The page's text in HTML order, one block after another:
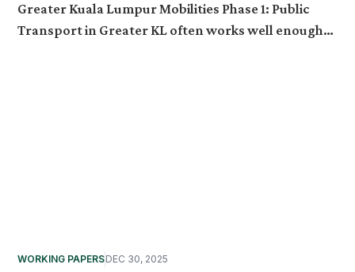
Greater Kuala Lumpur Mobilities Phase 1: Public
Transport in Greater KL often works well enough
WORKING PAPERSDEC 30, 2025